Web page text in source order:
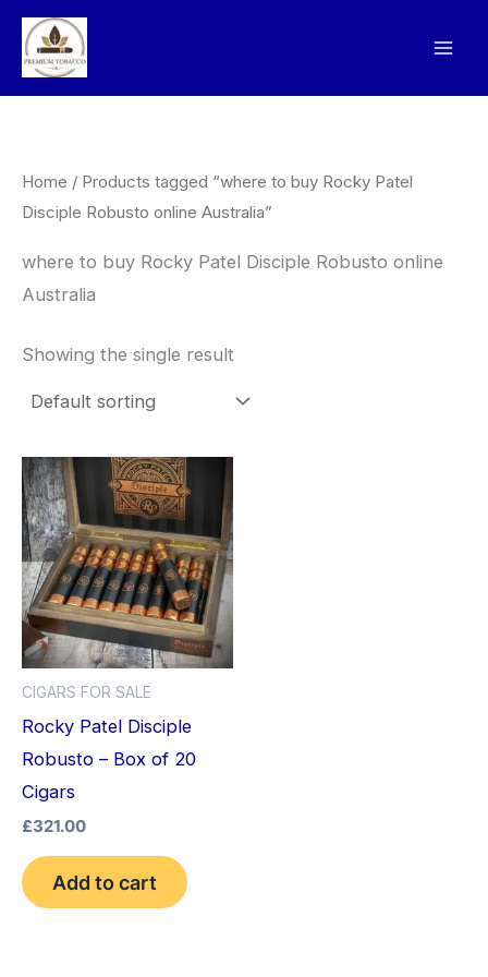
Skip
content
Home / Products tagged “where to buy Rocky Patel
Disciple Robusto online Australia”
where to buy Rocky Patel Disciple Robusto online
Australia
Showing the single result
CIGARS FOR SALE
Rocky Patel Disciple
Robusto – Box of 20
Cigars
£321.00
Add to cart